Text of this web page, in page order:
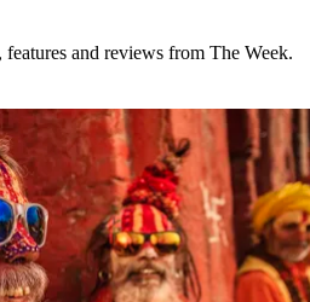
and reviews from The Week.